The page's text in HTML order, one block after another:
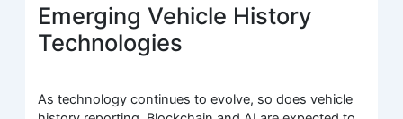
Emerging Vehicle History
Technologies
As technology continues to evolve, so does vehicle